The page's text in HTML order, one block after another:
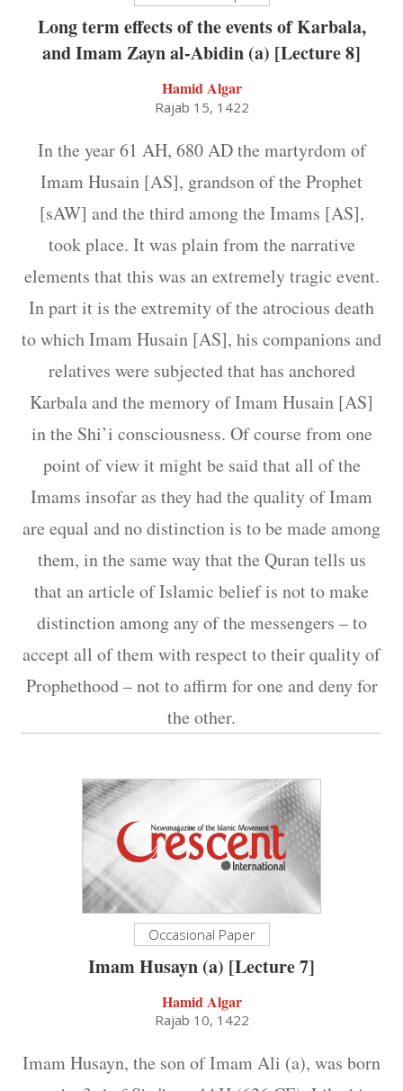
Long term effects of the events of Karbala,
and Imam Zayn al-Abidin (a) [Lecture 8]
Hamid Algar
Rajab 15, 1422
In the year 61 AH, 680 AD the martyrdom of
Imam Husain [AS], grandson of the Prophet
[sAW] and the third among the Imams [AS],
took place. It was plain from the narrative
elements that this was an extremely tragic event.
In part it is the extremity of the atrocious death
to which Imam Husain [AS], his companions and
relatives were subjected that has anchored
Karbala and the memory of Imam Husain [AS]
in the Shi’i consciousness. Of course from one
point of view it might be said that all of the
Imams insofar as they had the quality of Imam
are equal and no distinction is to be made among
them, in the same way that the Quran tells us
that an article of Islamic belief is not to make
distinction among any of the messengers – to
accept all of them with respect to their quality of
Prophethood – not to affirm for one and deny for
the other.
Occasional Paper
Imam Husayn (a) [Lecture 7]
Hamid Algar
Rajab 10, 1422
Imam Husayn, the son of Imam Ali (a), was born